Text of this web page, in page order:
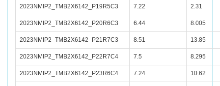
2023NMIP2_TMB2X6142_P19R5C3 7.22 2.31
2023NMIP2_TMB2X6142_P20R6C3 6.44 8.005
2023NMIP2_TMB2X6142_P21R7C3 8.51 13.85
2023NMIP2_TMB2X6142_P22R7C4 7.5 8.295
2023NMIP2_TMB2X6142_P23R6C4 7.24 10.62